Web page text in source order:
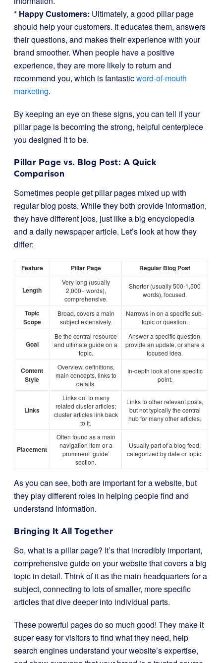
* Happy Customers: Ultimately, a good pillar page
should help your customers. It educates them, answers
their questions, and makes their experience with your
brand smoother. When people have a positive
experience, they are more likely to return and
recommend you, which is fantasticword-of-mouth
marketing.
By keeping an eye on these signs, you can tell if your
pillar page is becoming the strong, helpful centerpiece
you designed it to be.
Pillar Page vs. Blog Post: A Quick
Comparison
Sometimes people get pillar pages mixed up with
regular blog posts. While they both provide information,
they have different jobs, just like a big encyclopedia
and a daily newspaper article. Let’s look at how they
differ:
Feature Pillar Page Regular Blog Post
Length
Very long (usually
2,000+ words),
comprehensive.
Shorter (usually 500-1,500
words), focused.
Topic
Scope
Broad, covers a main
subject extensively.
Narrows in on a specific sub-
topic or question.
Goal
Be the central resource
and ultimate guide on a
topic.
Answer a specific question,
provide an update, or share a
focused idea.
Content
Style
Overview, definitions,
main concepts, links to
details.
In-depth look at one specific
point.
Links
Links out to many
related cluster articles;
cluster articles link back
to it.
Links to other relevant posts,
but not typically the central
hub for many other articles.
Placement
Often found as a main
navigation item or a
prominent ‘guide’
section.
Usually part of a blog feed,
categorized by date or topic.
As you can see, both are important for a website, but
they play different roles in helping people find and
understand information.
Bringing It All Together
So, what is a pillar page? It’s that incredibly important,
comprehensive guide on your website that covers a big
topic in detail. Think of it as the main headquarters for a
subject, connecting to lots of smaller, more specific
articles that dive deeper into individual parts.
These powerful pages do so much good! They make it
super easy for visitors to find what they need, help
search engines understand your website’s expertise,